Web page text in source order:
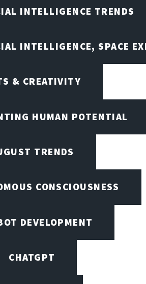
INTELLIGENCE TRENDS
INTELLIGENCE, SPACE
& CREATIVITY
HUMAN POTENTIAL
TRENDS
CONSCIOUSNESS
DEVELOPMENT
CHATGPT